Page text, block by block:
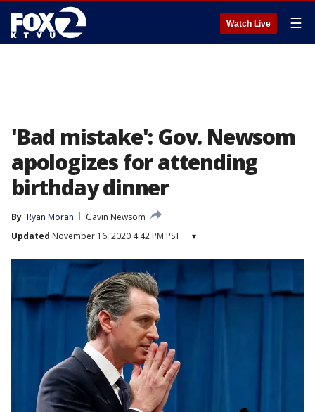
Watch Live ☰
'Bad mistake': Gov. Newsom
apologizes for attending
birthday dinner
By Ryan Moran
Gavin Newsom
Updated November 16, 2020 4:42 PM PST ▾